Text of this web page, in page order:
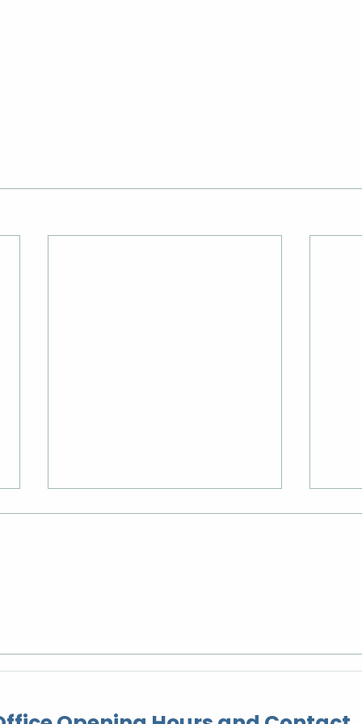
Rangatahi Day Trip to
Christchurch Adventure